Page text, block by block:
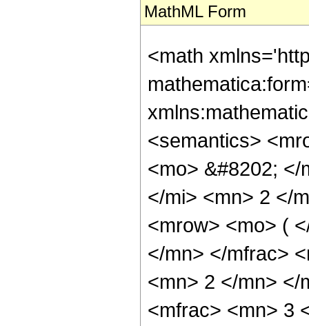
MathML Form
<math
<semantics>
<mo> &#8202;
</mi> <mn> 2 </
<mrow> <mo> (
</mn> </mfrac>
<mn> 2 </mn> </
<mfrac> <mn> 3